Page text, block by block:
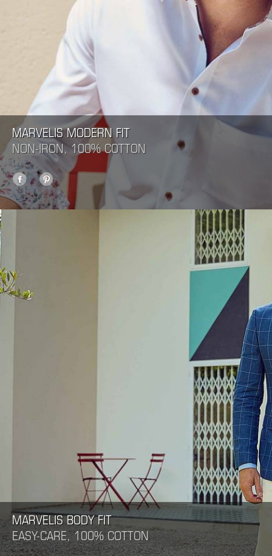
MARVELIS MODERN FIT
NON-IRON, 100% COTTON
MARVELIS BODY FIT
EASY-CARE, 100% COTTON